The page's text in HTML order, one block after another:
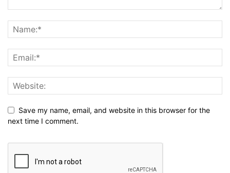
Save my name, email, and website in this browser for the
next time I comment.